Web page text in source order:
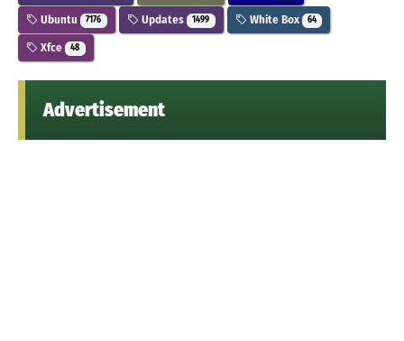
Ubuntu 7176 Updates 1499 White Box 64
Xfce 48
Advertisement